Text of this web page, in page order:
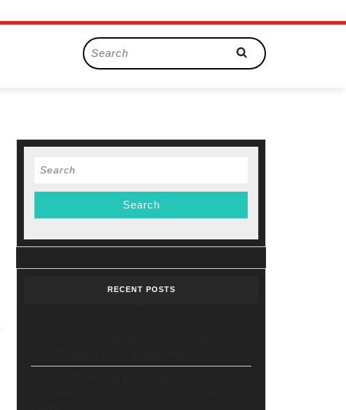
Search
for:
Search
RECENT POSTS